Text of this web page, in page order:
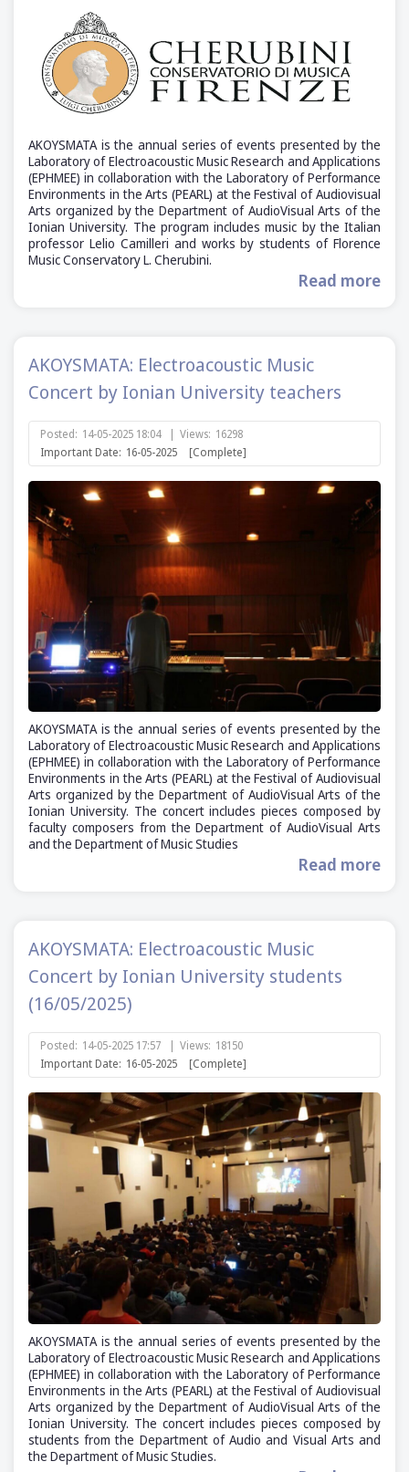
AKOYSMATA is the annual series of events presented by the
Laboratory of Electroacoustic Music Research and Applications
(ΕΡΗΜΕΕ) in collaboration with the Laboratory of Performance
Environments in the Arts (PEARL) at the Festival of Audiovisual
Arts organized by the Department of AudioVisual Arts of the
Ionian University. The program includes music by the Italian
professor Lelio Camilleri and works by students of Florence
Music Conservatory L. Cherubini.
Read more
AKOYSMATA: Electroacoustic Music
Concert by Ionian University teachers
Posted: 14-05-2025 18:04 | Views: 16298
Important Date: 16-05-2025 [Complete]
AKOYSMATA is the annual series of events presented by the
Laboratory of Electroacoustic Music Research and Applications
(ΕΡΗΜΕΕ) in collaboration with the Laboratory of Performance
Environments in the Arts (PEARL) at the Festival of Audiovisual
Arts organized by the Department of AudioVisual Arts of the
Ionian University. The concert includes pieces composed by
faculty composers from the Department of AudioVisual Arts
and the Department of Music Studies
Read more
AKOYSMATA: Electroacoustic Music
Concert by Ionian University students
(16/05/2025)
Posted: 14-05-2025 17:57 | Views: 18150
Important Date: 16-05-2025 [Complete]
AKOYSMATA is the annual series of events presented by the
Laboratory of Electroacoustic Music Research and Applications
(ΕΡΗΜΕΕ) in collaboration with the Laboratory of Performance
Environments in the Arts (PEARL) at the Festival of Audiovisual
Arts organized by the Department of AudioVisual Arts of the
Ionian University. The concert includes pieces composed by
students from the Department of Audio and Visual Arts and
the Department of Music Studies.